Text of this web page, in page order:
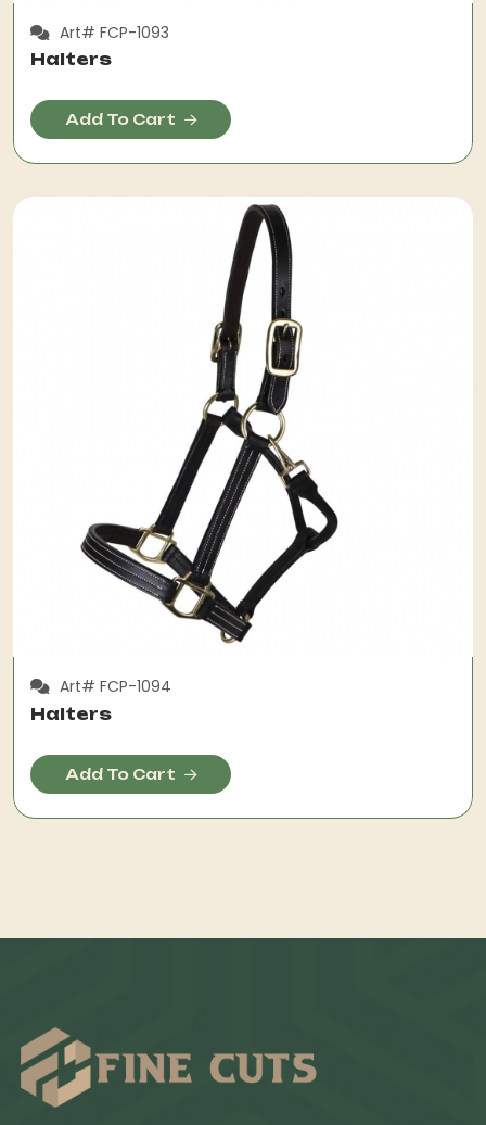
Art# FCP-1093
Halters
Add To Cart
Art# FCP-1094
Halters
Add To Cart